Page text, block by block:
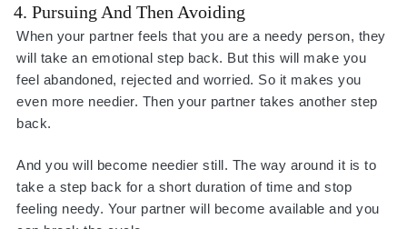
4. Pursuing And Then Avoiding
When your partner feels that you are a needy person, they
will take an emotional step back. But this will make you
feel abandoned, rejected and worried. So it makes you
even more needier. Then your partner takes another step
back.
And you will become needier still. The way around it is to
take a step back for a short duration of time and stop
feeling needy. Your partner will become available and you